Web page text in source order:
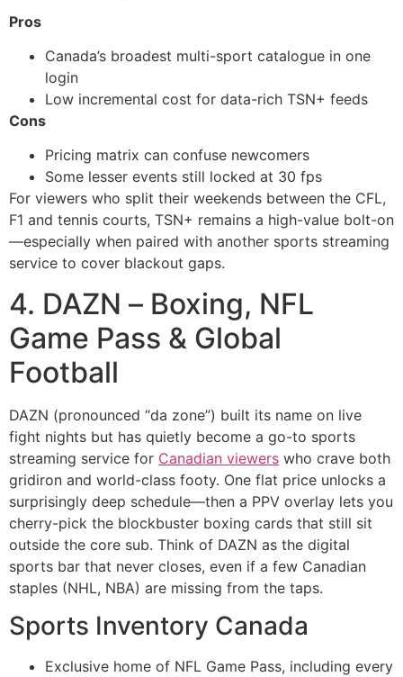
Pros
Canada’s broadest multi-sport catalogue in one
login
Low incremental cost for data-rich TSN+ feeds
Cons
Pricing matrix can confuse newcomers
Some lesser events still locked at 30 fps
For viewers who split their weekends between the CFL,
F1 and tennis courts, TSN+ remains a high-value bolt-on
—especially when paired with another sports streaming
service to cover blackout gaps.
4. DAZN – Boxing, NFL
Game Pass & Global
Football
DAZN (pronounced “da zone”) built its name on live
fight nights but has quietly become a go-to sports
streaming service for Canadian viewers who crave both
gridiron and world-class footy. One flat price unlocks a
surprisingly deep schedule—then a PPV overlay lets you
cherry-pick the blockbuster boxing cards that still sit
outside the core sub. Think of DAZN as the digital
sports bar that never closes, even if a few Canadian
staples (NHL, NBA) are missing from the taps.
Sports Inventory Canada
Exclusive home of NFL Game Pass, including every